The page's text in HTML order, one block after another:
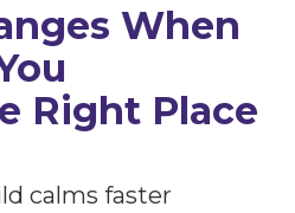
When
Right Place
calms faster